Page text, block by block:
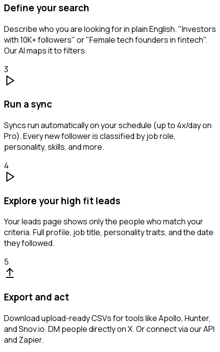
Define your search
Describe who you are looking for in plain English. "Investors
with 10K+ followers" or "Female tech founders in fintech".
Our AI maps it to filters.
3
Run a sync
Syncs run automatically on your schedule (up to 4x/day on
Pro). Every new follower is classified by job role,
personality, skills, and more.
4
Explore your high fit leads
Your leads page shows only the people who match your
criteria. Full profile, job title, personality traits, and the date
they followed.
5
Export and act
Download upload-ready CSVs for tools like Apollo, Hunter,
and Snov.io. DM people directly on X. Or connect via our API
and Zapier.